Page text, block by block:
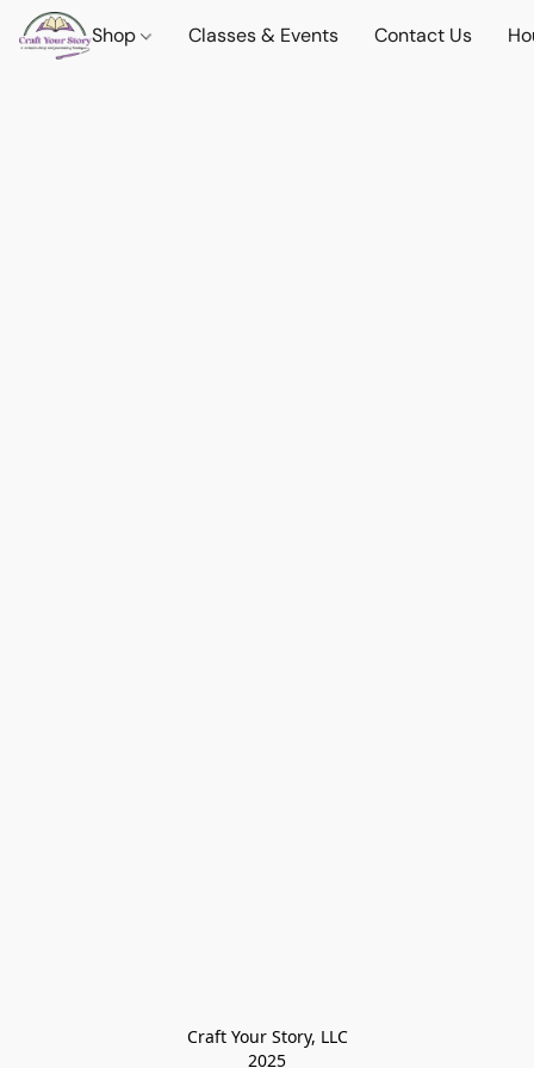
Shop Classes & Events Contact Us
Craft Your Story, LLC
2025